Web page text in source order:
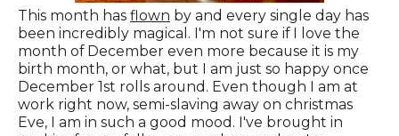
This month has flown by and every single day has
been incredibly magical. I'm not sure if I love the
month of December even more because it is my
birth month, or what, but I am just so happy once
December 1st rolls around. Even though I am at
work right now, semi-slaving away on christmas
Eve, I am in such a good mood. I've brought in